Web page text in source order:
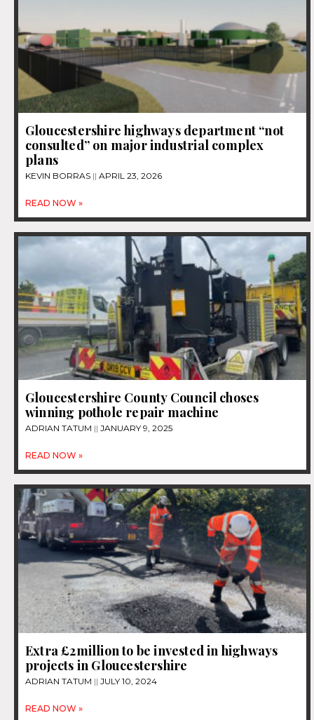
Gloucestershire highways department “not
consulted” on major industrial complex
plans
KEVIN BORRAS APRIL 23, 2026
READ NOW »
Gloucestershire County Council choses
winning pothole repair machine
ADRIAN TATUM JANUARY 9, 2025
READ NOW »
Extra £2million to be invested in highways
projects in Gloucestershire
ADRIAN TATUM JULY 10, 2024
READ NOW »